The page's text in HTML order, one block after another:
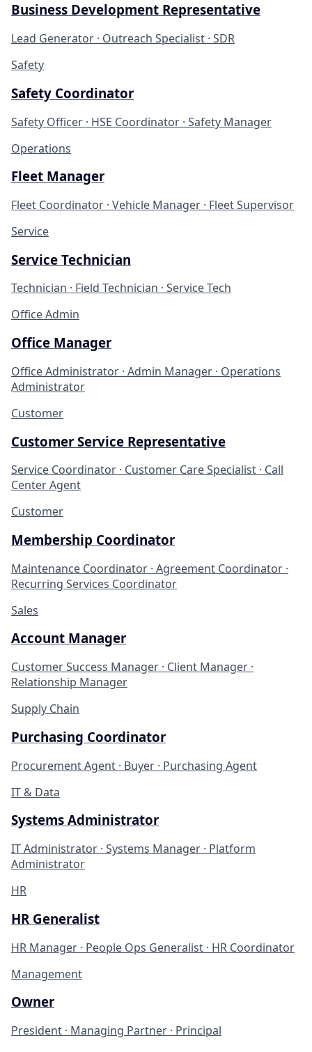
Business Development Representative
Lead Generator · Outreach Specialist · SDR
Safety
Safety Coordinator
Safety Officer · HSE Coordinator · Safety Manager
Operations
Fleet Manager
Fleet Coordinator · Vehicle Manager · Fleet Supervisor
Service
Service Technician
Technician · Field Technician · Service Tech
Office Admin
Office Manager
Office Administrator · Admin Manager · Operations
Administrator
Customer
Customer Service Representative
Service Coordinator · Customer Care Specialist · Call
Center Agent
Customer
Membership Coordinator
Maintenance Coordinator · Agreement Coordinator ·
Recurring Services Coordinator
Sales
Account Manager
Customer Success Manager · Client Manager ·
Relationship Manager
Supply Chain
Purchasing Coordinator
Procurement Agent · Buyer · Purchasing Agent
IT & Data
Systems Administrator
IT Administrator · Systems Manager · Platform
Administrator
HR
HR Generalist
HR Manager · People Ops Generalist · HR Coordinator
Management
Owner
President · Managing Partner · Principal